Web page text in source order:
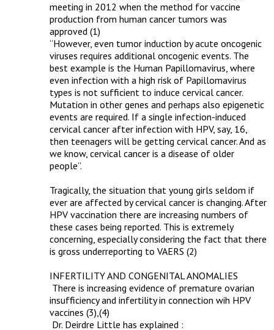
meeting in 2012 when the method for vaccine
production from human cancer tumors was
approved (1)
“However, even tumor induction by acute oncogenic
viruses requires additional oncogenic events. The
best example is the Human Papillomavirus, where
even infection with a high risk of Papillomavirus
types is not sufficient to induce cervical cancer.
Mutation in other genes and perhaps also epigenetic
events are required. If a single infection-induced
cervical cancer after infection with HPV, say, 16,
then teenagers will be getting cervical cancer. And as
we know, cervical cancer is a disease of older
people”.
Tragically, the situation that young girls seldom if
ever are affected by cervical cancer is changing. After
HPV vaccination there are increasing numbers of
these cases being reported. This is extremely
concerning, especially considering the fact that there
is gross underreporting to VAERS (2)
INFERTILITY AND CONGENITAL ANOMALIES
insufficiency and infertility in connection wih HPV
vaccines (3),(4)